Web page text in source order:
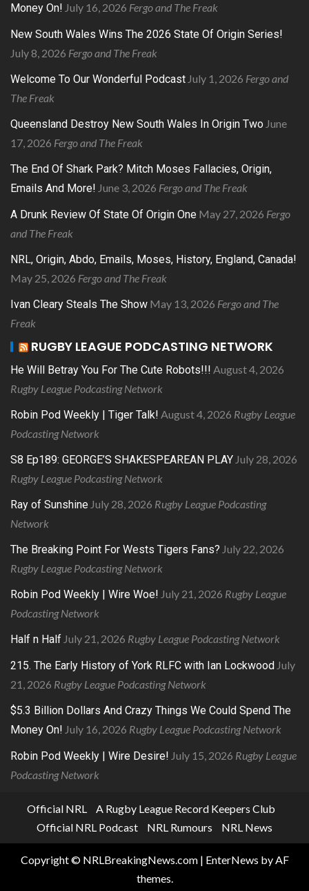
Money On! July 16, 2026 Fergo and The Freak
New South Wales Wins The 2026 State Of Origin Series!
July 8, 2026 Fergo and The Freak
Welcome To Our Wonderful Podcast July 1, 2026 Fergo and
The Freak
Queensland Destroy New South Wales In Origin Two June
17, 2026 Fergo and The Freak
The End Of Shark Park? Mitch Moses Fallacies, Origin,
Emails And More! June 3, 2026 Fergo and The Freak
A Drunk Review Of State Of Origin One May 27, 2026 Fergo
and The Freak
NRL, Origin, Abdo, Emails, Moses, History, England, Canada!
May 25, 2026 Fergo and The Freak
Ivan Cleary Steals The Show May 13, 2026 Fergo and The
Freak
RUGBY LEAGUE PODCASTING NETWORK
He Will Betray You For The Cute Robots!!! August 4, 2026
Rugby League Podcasting Network
Robin Pod Weekly | Tiger Talk! August 4, 2026 Rugby League
Podcasting Network
S8 Ep189: GEORGE’S SHAKESPEAREAN PLAY July 28, 2026
Rugby League Podcasting Network
Ray of Sunshine July 28, 2026 Rugby League Podcasting
Network
The Breaking Point For Wests Tigers Fans? July 22, 2026
Rugby League Podcasting Network
Robin Pod Weekly | Wire Woe! July 21, 2026 Rugby League
Podcasting Network
Half n Half July 21, 2026 Rugby League Podcasting Network
215. The Early History of York RLFC with Ian Lockwood July
21, 2026 Rugby League Podcasting Network
$5.3 Billion Dollars And Crazy Things We Could Spend The
Money On! July 16, 2026 Rugby League Podcasting Network
Robin Pod Weekly | Wire Desire! July 15, 2026 Rugby League
Podcasting Network
Official NRL
A Rugby League Record Keepers Club
Official NRL Podcast
NRL Rumours NRL News
Copyright © NRLBreakingNews.com | EnterNews by AF
themes.